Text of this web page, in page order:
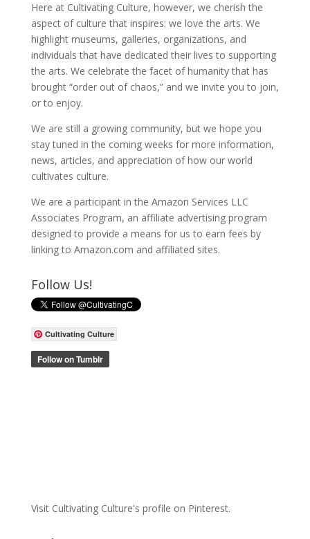
Here at Cultivating Culture, however, we cherish the
aspect of culture that inspires: we love the arts. We
highlight museums, galleries, organizations, and
individuals that have dedicated their lives to supporting
the arts. We celebrate the facet of humanity that has
brought “order out of chaos,” and we invite you to join,
or to enjoy.
We are still a growing community, but we hope you
stay tuned in the coming weeks for more information,
news, articles, and appreciation of how our world
cultivates culture.
We are a participant in the Amazon Services LLC
Associates Program, an affiliate advertising program
designed to provide a means for us to earn fees by
linking to Amazon.com and affiliated sites.
Follow Us!
Cultivating Culture
Visit Cultivating Culture's profile on Pinterest.